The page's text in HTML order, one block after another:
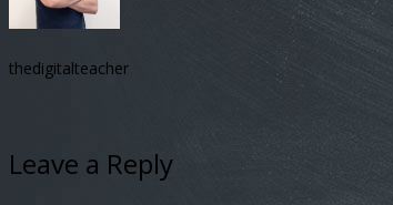
thedigitalteacher
Leave a Reply